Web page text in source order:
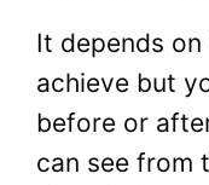
It depends
achieve but
before or
can see from